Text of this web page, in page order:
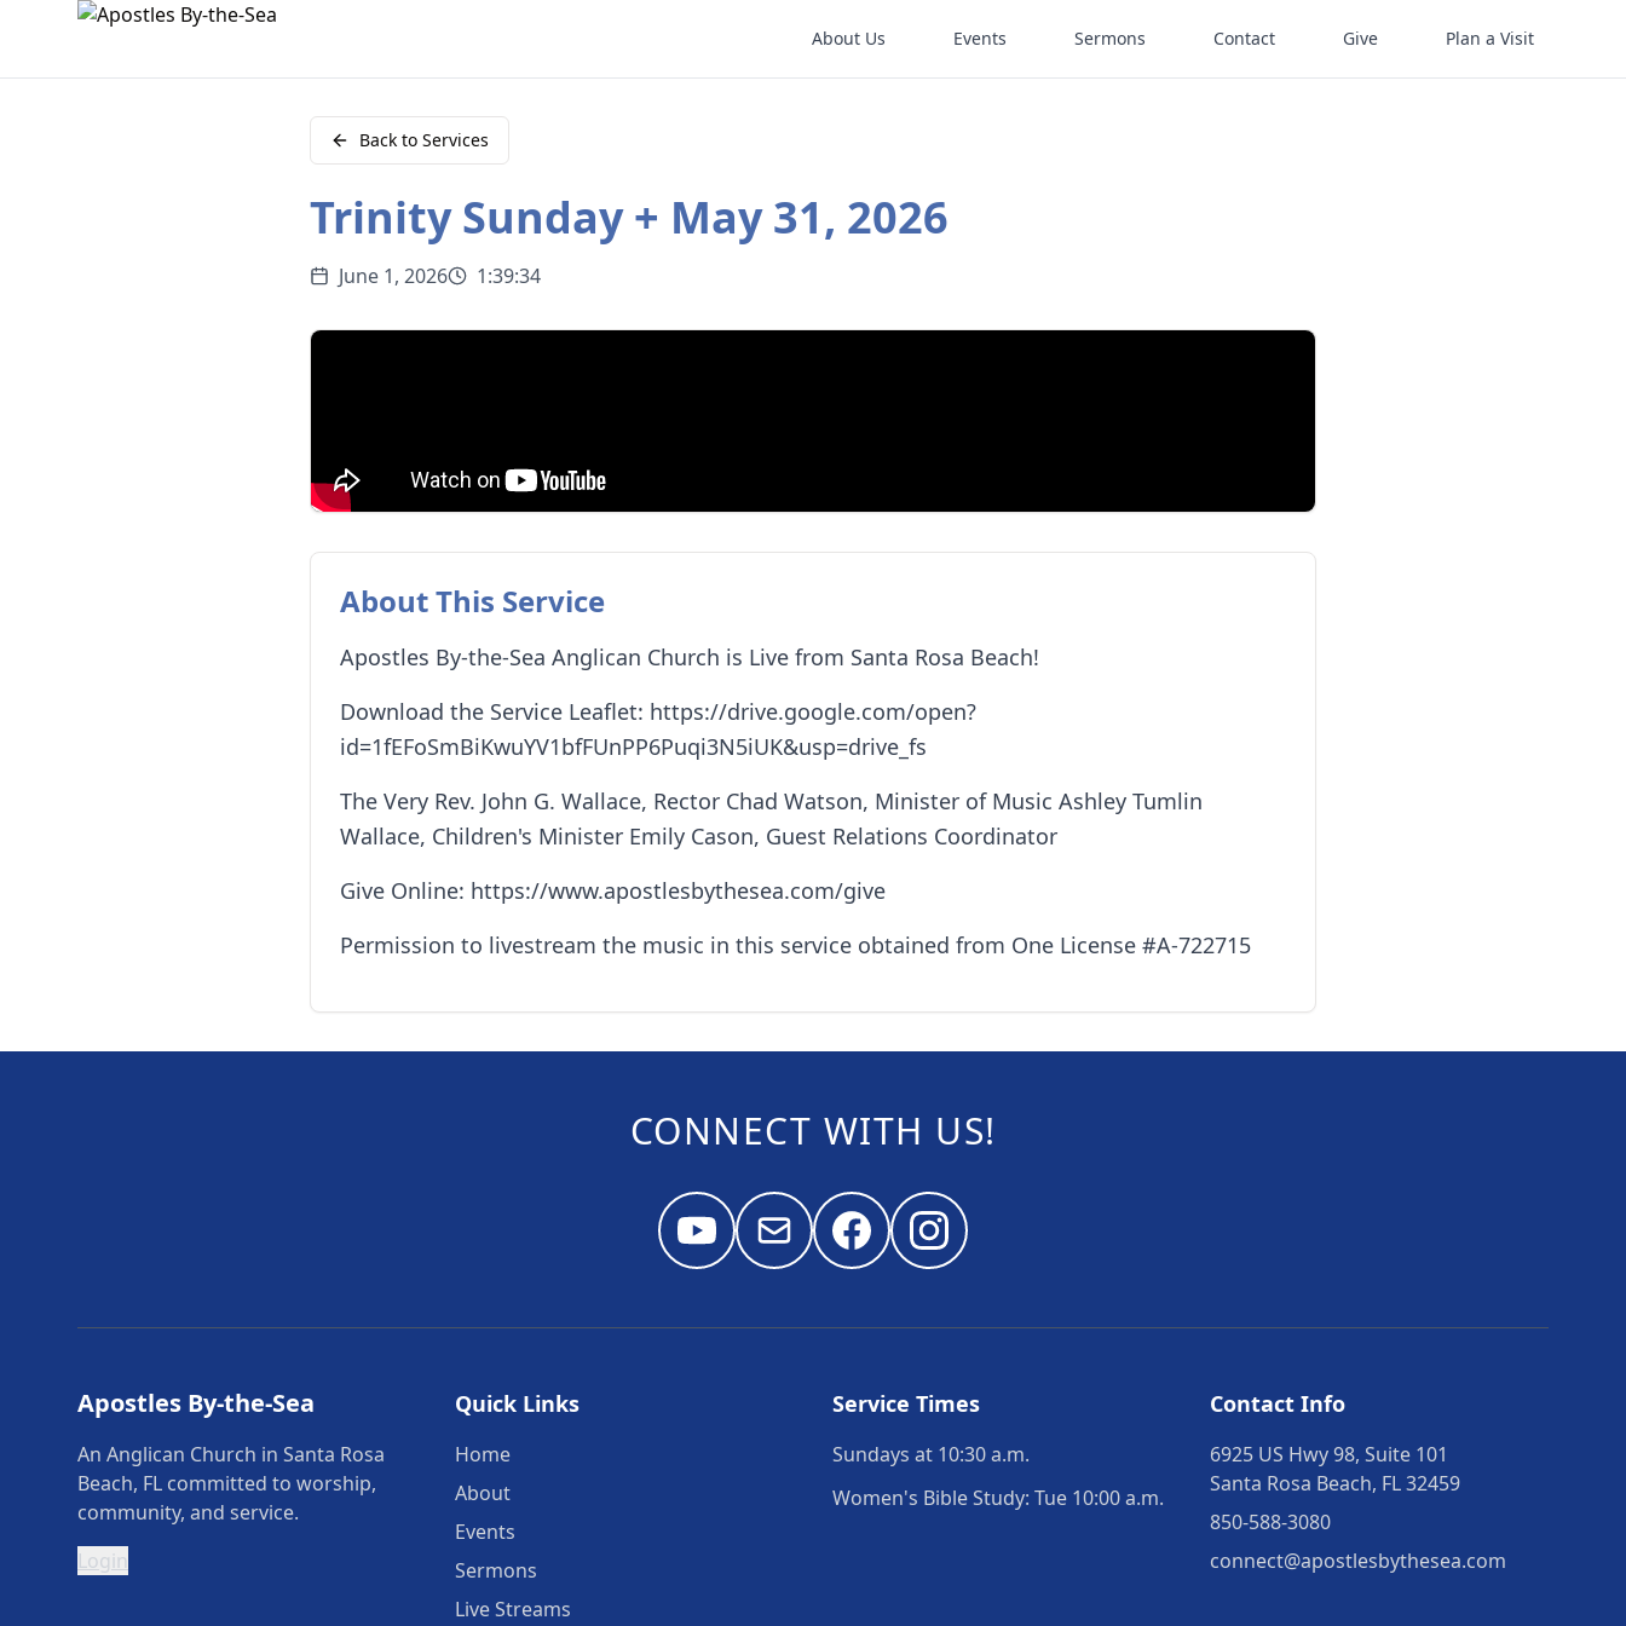
About Us Events Sermons Contact Give Plan a Visit
Back to Services
Trinity Sunday + May 31, 2026
June 1, 2026 1:39:34
About This Service
Apostles By-the-Sea Anglican Church is Live from Santa Rosa Beach!
Download the Service Leaflet: https://drive.google.com/open?
id=1fEFoSmBiKwuYV1bfFUnPP6Puqi3N5iUK&usp=drive_fs
The Very Rev. John G. Wallace, Rector Chad Watson, Minister of Music Ashley Tumlin
Wallace, Children's Minister Emily Cason, Guest Relations Coordinator
Give Online: https://www.apostlesbythesea.com/give
Permission to livestream the music in this service obtained from One License #A-722715
CONNECT WITH US!
Apostles By-the-Sea
An Anglican Church in Santa Rosa
Beach, FL committed to worship,
community, and service.
Login
Quick Links
Home
About
Events
Sermons
Live Streams
Service Times
Sundays at 10:30 a.m.
Women's Bible Study: Tue 10:00 a.m.
Contact Info
6925 US Hwy 98, Suite 101
Santa Rosa Beach, FL 32459
850-588-3080
connect@apostlesbythesea.com